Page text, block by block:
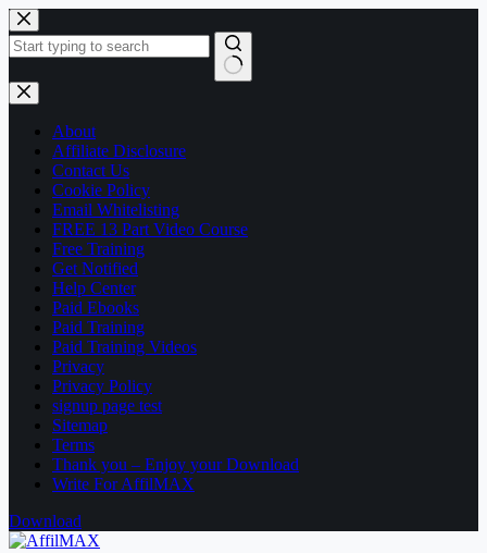
Skip
to
content
No
results
About
Affiliate Disclosure
Contact Us
Cookie Policy
Email Whitelisting
FREE 13 Part Video Course
Free Training
Get Notified
Help Center
Paid Ebooks
Paid Training
Paid Training Videos
Privacy
Privacy Policy
signup page test
Sitemap
Terms
Thank you – Enjoy your Download
Write For AffilMAX
Download